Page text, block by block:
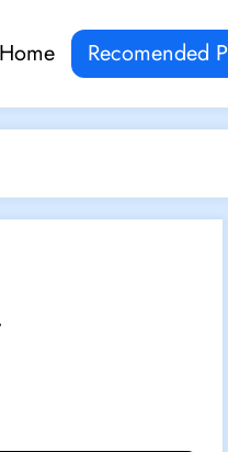
Home Recomended